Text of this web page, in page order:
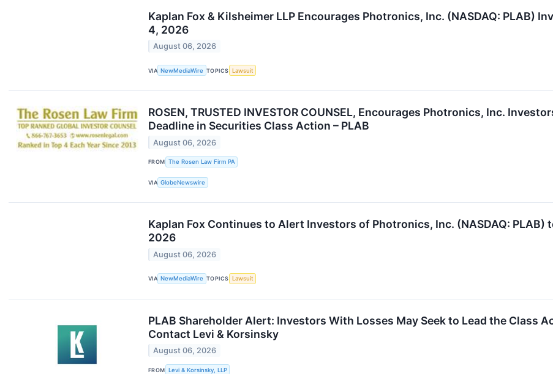
Kaplan Fox & Kilsheimer LLP Encourages Photronics, Inc. (NASDAQ: PLAB)
4, 2026
August 06, 2026
VIA NewMediaWire TOPICS Lawsuit
ROSEN, TRUSTED INVESTOR COUNSEL, Encourages Photronics, Inc.
Deadline in Securities Class Action – PLAB
August 06, 2026
FROM The Rosen Law Firm PA
VIA GlobeNewswire
Kaplan Fox Continues to Alert Investors of Photronics, Inc. (NASDAQ: PLAB)
2026
August 06, 2026
VIA NewMediaWire TOPICS Lawsuit
PLAB Shareholder Alert: Investors With Losses May Seek to Lead the Class
Contact Levi & Korsinsky
August 06, 2026
FROM Levi & Korsinsky, LLP